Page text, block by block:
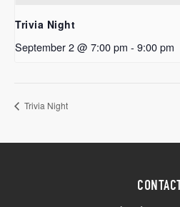
Trivia Night
September 2 @ 7:00 pm - 9:00 pm
Trivia Night